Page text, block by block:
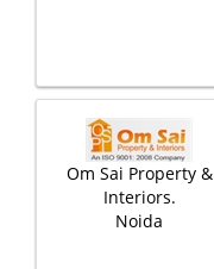
Om Sai Property &
Interiors.
Noida